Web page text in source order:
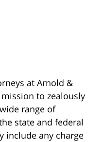
at Arnold &
to zealously
range of
state and federal
include any charge